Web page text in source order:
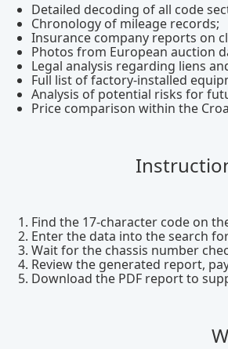
Detailed decoding of all code
Chronology of mileage records;
Insurance company reports on
Photos from European auction
Legal analysis regarding liens
Full list of factory-installed
Analysis of potential risks for
Price comparison within the
Find the 17-character code on
Enter the data into the search
Wait for the chassis number
Review the generated report,
Download the PDF report to